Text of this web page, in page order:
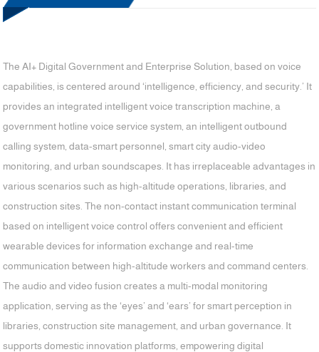
The AI+ Digital Government and Enterprise Solution, based on voice
capabilities, is centered around ‘intelligence, efficiency, and security.’ It
provides an integrated intelligent voice transcription machine, a
government hotline voice service system, an intelligent outbound
calling system, data-smart personnel, smart city audio-video
monitoring, and urban soundscapes. It has irreplaceable advantages in
various scenarios such as high-altitude operations, libraries, and
construction sites. The non-contact instant communication terminal
based on intelligent voice control offers convenient and efficient
wearable devices for information exchange and real-time
communication between high-altitude workers and command centers.
The audio and video fusion creates a multi-modal monitoring
application, serving as the ‘eyes’ and ‘ears’ for smart perception in
libraries, construction site management, and urban governance. It
supports domestic innovation platforms, empowering digital